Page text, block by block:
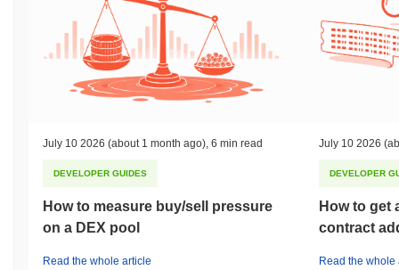
July 10 2026 (about 1 month ago), 6 min read
DEVELOPER GUIDES
How to measure buy/sell pressure
on a DEX pool
Read the whole article
July 10 2026
DEVELOPER
How to get
contract
Read the whole